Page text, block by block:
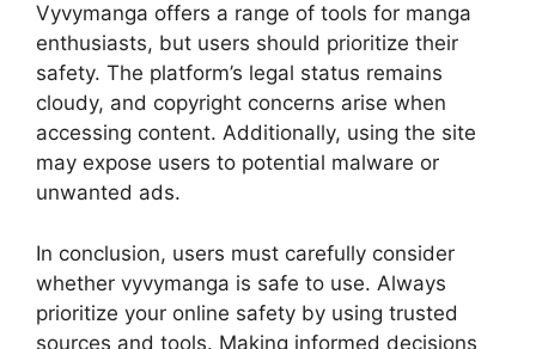
Vyvymanga offers a range of tools for manga
enthusiasts, but users should prioritize their
safety. The platform’s legal status remains
cloudy, and copyright concerns arise when
accessing content. Additionally, using the site
may expose users to potential malware or
unwanted ads.
In conclusion, users must carefully consider
whether vyvymanga is safe to use. Always
prioritize your online safety by using trusted
sources and tools. Making informed decisions